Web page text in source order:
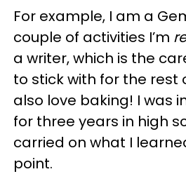
For example, I am a
couple of activities I’m
a writer, which is the
to stick with for the rest
also love baking! I was
for three years in high
carried on what I
point.